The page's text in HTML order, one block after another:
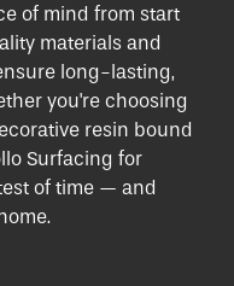
of mind from start
materials and
long-lasting,
you're choosing
resin bound
Surfacing for
of time — and